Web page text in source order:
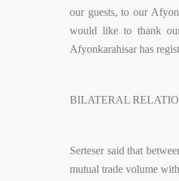
our guests, to our
would like to thank
Afyonkarahisar has
BILATERAL
Serteser said that
mutual trade volume